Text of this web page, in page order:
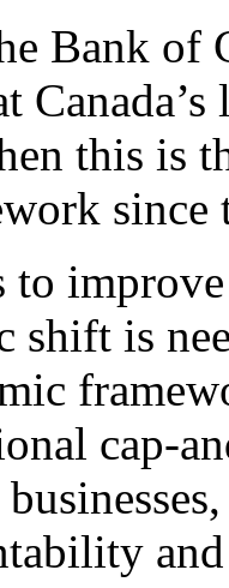
Bank of
this is
to
shift is
cap-